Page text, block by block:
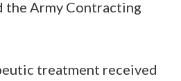
the Army Contracting
treatment received